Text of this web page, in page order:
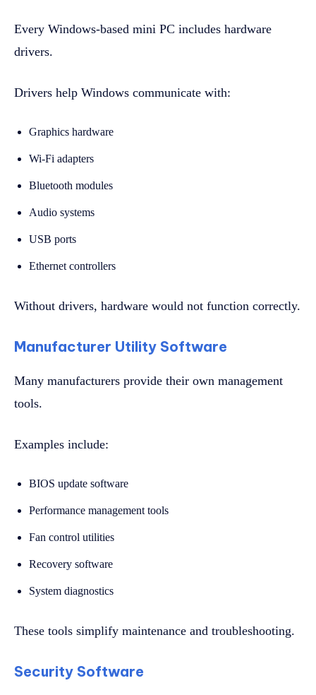
Every Windows-based mini PC includes hardware
drivers.
Drivers help Windows communicate with:
Graphics hardware
Wi-Fi adapters
Bluetooth modules
Audio systems
USB ports
Ethernet controllers
Without drivers, hardware would not function correctly.
Manufacturer Utility Software
Many manufacturers provide their own management
tools.
Examples include:
BIOS update software
Performance management tools
Fan control utilities
Recovery software
System diagnostics
These tools simplify maintenance and troubleshooting.
Security Software